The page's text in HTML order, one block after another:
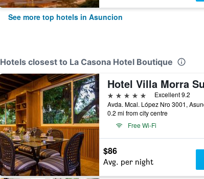
See more top hotels in Asuncion
Hotels closest to La Casona Hotel Boutique
Hotel Villa Morra
5 stars
Excellent 9.2
0.2 mi from city centre
Free Wi-Fi
$86
Avg. per night